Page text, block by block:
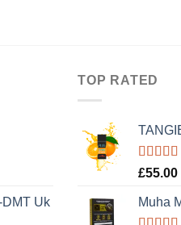
Uk
TOP RATED
Rated
£55.00
Muha